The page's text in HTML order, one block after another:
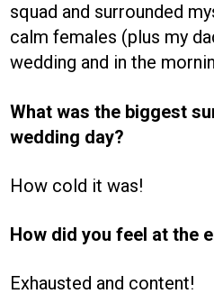
squad and surrounded
calm females (plus my
wedding and in the
What was the biggest
wedding day?
How cold it was!
How did you feel at the
Exhausted and content!